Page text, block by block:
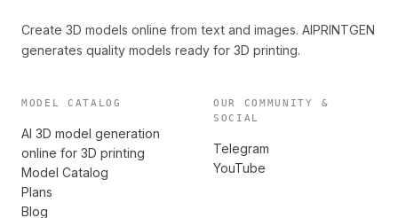
Create 3D models online from text and images. AIPRINTGEN
generates quality models ready for 3D printing.
MODEL CATALOG
AI 3D model generation
online for 3D printing
Model Catalog
Plans
Blog
OUR COMMUNITY &
SOCIAL
Telegram
YouTube